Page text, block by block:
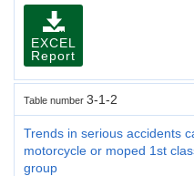
EXCEL
Report
Table number 3-1-2
Trends in serious accidents
motorcycle or moped 1st
group